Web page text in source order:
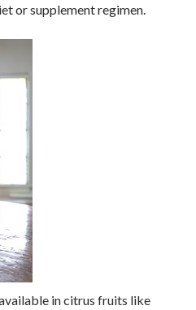
or supplement regimen.
in citrus fruits like